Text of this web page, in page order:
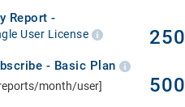
Report -
User License
- Basic Plan
month/user]